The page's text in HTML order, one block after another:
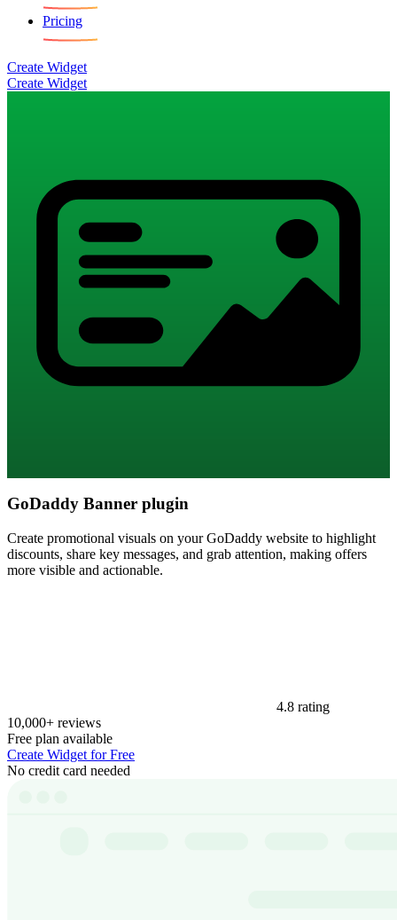
Pricing
Create Widget
Create Widget
GoDaddy Banner plugin
Create promotional visuals on your GoDaddy website to highlight
discounts, share key messages, and grab attention, making offers
more visible and actionable.
4.8 rating
10,000+ reviews
Free plan available
Create Widget for Free
No credit card needed